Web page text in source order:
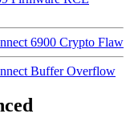
6900 Crypto Flaw
Buffer Overflow